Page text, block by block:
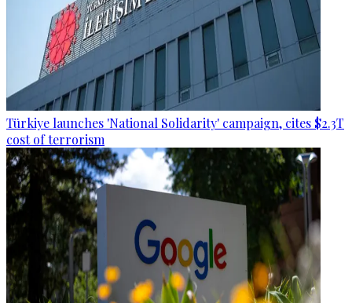
Türkiye launches 'National Solidarity' campaign, cites $2.3T
cost of terrorism